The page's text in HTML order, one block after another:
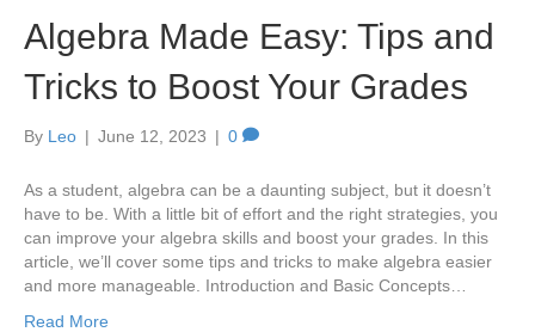
Algebra Made Easy: Tips and
Tricks to Boost Your Grades
By Leo | June 12, 2023 | 0
As a student, algebra can be a daunting subject, but it doesn’t
have to be. With a little bit of effort and the right strategies, you
can improve your algebra skills and boost your grades. In this
article, we’ll cover some tips and tricks to make algebra easier
and more manageable. Introduction and Basic Concepts…
Read More